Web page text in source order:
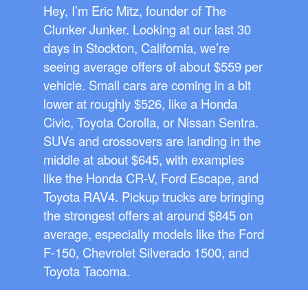
Hey, I’m Eric Mitz, founder of The
Clunker Junker. Looking at our last 30
days in Stockton, California, we’re
seeing average offers of about $559 per
vehicle. Small cars are coming in a bit
lower at roughly $526, like a Honda
Civic, Toyota Corolla, or Nissan Sentra.
SUVs and crossovers are landing in the
middle at about $645, with examples
like the Honda CR-V, Ford Escape, and
Toyota RAV4. Pickup trucks are bringing
the strongest offers at around $845 on
average, especially models like the Ford
F-150, Chevrolet Silverado 1500, and
Toyota Tacoma.